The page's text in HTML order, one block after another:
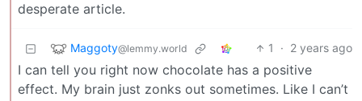
desperate article.
Maggoty@lemmy.world 1 · 2 years ago
I can tell you right now chocolate has a positive
effect. My brain just zonks out sometimes. Like I can’t